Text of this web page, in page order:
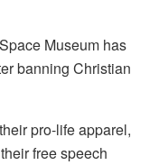
Museum has
banning Christian
pro-life apparel,
free speech